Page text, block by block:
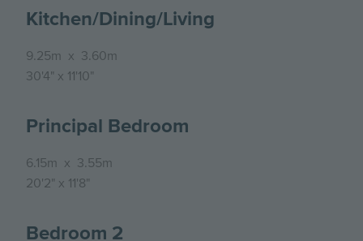
Kitchen/Dining/Living
9.25m x 3.60m
30'4" x 11'10"
Principal Bedroom
6.15m x 3.55m
20'2" x 11'8"
Bedroom 2